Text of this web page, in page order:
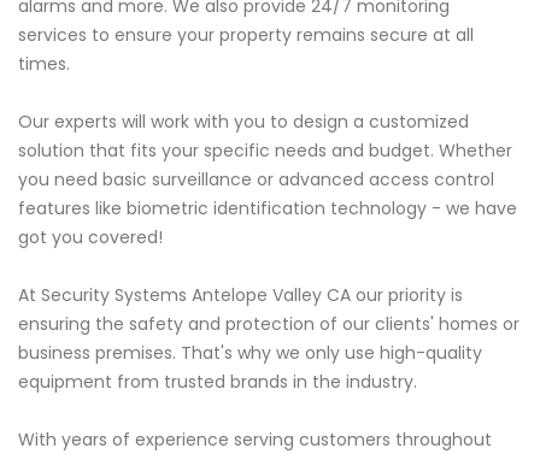
alarms and more. We also provide 24/7 monitoring
services to ensure your property remains secure at all
times.
Our experts will work with you to design a customized
solution that fits your specific needs and budget. Whether
you need basic surveillance or advanced access control
features like biometric identification technology - we have
got you covered!
At Security Systems Antelope Valley CA our priority is
ensuring the safety and protection of our clients' homes or
business premises. That's why we only use high-quality
equipment from trusted brands in the industry.
With years of experience serving customers throughout